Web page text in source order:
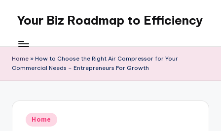
content
Your Biz Roadmap to Efficiency
Home » How to Choose the Right Air Compressor for Your
Commercial Needs – Entrepreneurs For Growth
Posted
in
Home